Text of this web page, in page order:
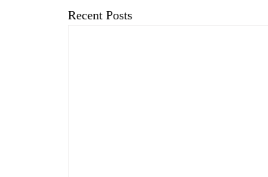
Recent Posts